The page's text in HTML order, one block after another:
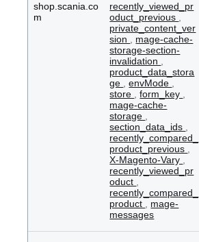
shop.scania.co
m
recently_viewed_pr
oduct_previous
private_content_ver
sion
mage-cache-
storage-section-
invalidation
product_data_stora
ge
,envMode
store
,form_key
mage-cache-
storage
section_data_ids
recently_compared_
product_previous
X-Magento-Vary
recently_viewed_pr
oduct
recently_compared_
product
mage-
messages